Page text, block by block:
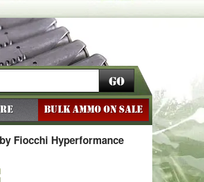
Go
BULK AMMO ON SALE
Fiocchi Hyperformance